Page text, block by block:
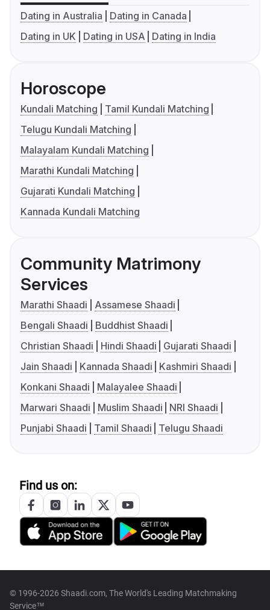
Dating in Australia
Dating in Canada
Dating in UK
Dating in USA Dating in India
Horoscope
Kundali Matching
Tamil Kundali Matching
Telugu Kundali Matching
Malayalam Kundali Matching
Marathi Kundali Matching
Gujarati Kundali Matching
Kannada Kundali Matching
Community Matrimony
Services
Marathi Shaadi
Assamese Shaadi
Bengali Shaadi
Buddhist Shaadi
Christian Shaadi
Hindi Shaadi
Gujarati Shaadi
Jain Shaadi
Kannada Shaadi
Kashmiri Shaadi
Konkani Shaadi
Malayalee Shaadi
Marwari Shaadi
Muslim Shaadi
NRI Shaadi
Punjabi Shaadi
Tamil Shaadi Telugu Shaadi
Find us on:
© 1996-2026 Shaadi.com, The World's Leading Matchmaking
Service™